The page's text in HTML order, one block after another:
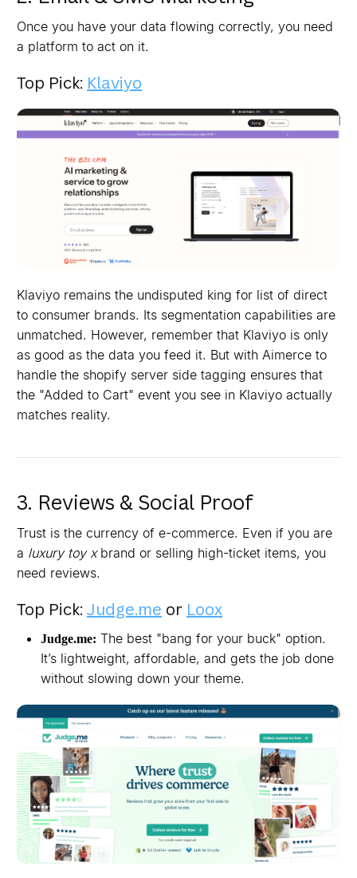
Once you have your data flowing correctly, you need
a platform to act on it.
Top Pick: Klaviyo
Klaviyo remains the undisputed king for list of direct
to consumer brands. Its segmentation capabilities are
unmatched. However, remember that Klaviyo is only
as good as the data you feed it. But with Aimerce to
handle the shopify server side tagging ensures that
the "Added to Cart" event you see in Klaviyo actually
matches reality.
3. Reviews & Social Proof
Trust is the currency of e-commerce. Even if you are
a luxury toy xbrand or selling high-ticket items, you
need reviews.
Top Pick: Judge.me or Loox
Judge.me: The best "bang for your buck" option.
It’s lightweight, affordable, and gets the job done
without slowing down your theme.